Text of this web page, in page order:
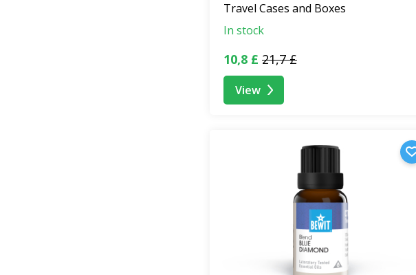
Travel Cases and Boxes
In stock
10,8 £ 21,7 £
View